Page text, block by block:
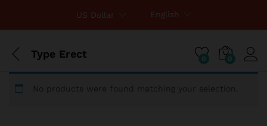
US Dollar English
Type Erect 0 0
No products were found matching your selection.